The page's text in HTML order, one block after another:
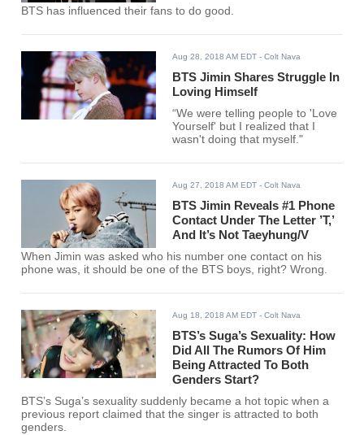
BTS has influenced their fans to do good.
Aug 28, 2018 AM EDT - Colt Nava
BTS Jimin Shares Struggle In
Loving Himself
“We were telling people to 'Love
Yourself' but I realized that I
wasn't doing that myself."
Aug 27, 2018 AM EDT - Colt Nava
BTS Jimin Reveals #1 Phone
Contact Under The Letter ’T,’
And It’s Not Taeyhung/V
When Jimin was asked who his number one contact on his
phone was, it should be one of the BTS boys, right? Wrong.
Aug 18, 2018 AM EDT - Colt Nava
BTS’s Suga’s Sexuality: How
Did All The Rumors Of Him
Being Attracted To Both
Genders Start?
BTS’s Suga’s sexuality suddenly became a hot topic when a
previous report claimed that the singer is attracted to both
genders.